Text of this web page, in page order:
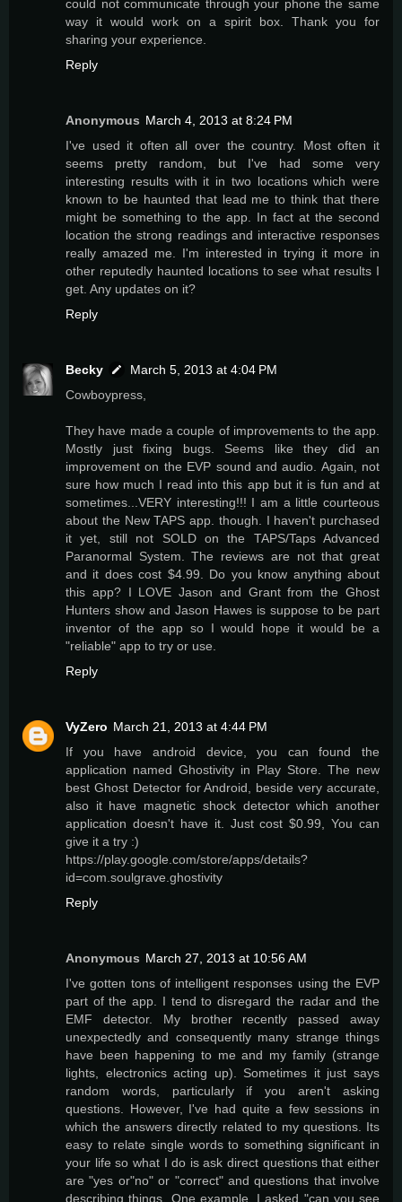
could not communicate through your phone the same
way it would work on a spirit box. Thank you for
sharing your experience.
Reply
Anonymous March 4, 2013 at 8:24 PM
I've used it often all over the country. Most often it
seems pretty random, but I've had some very
interesting results with it in two locations which were
known to be haunted that lead me to think that there
might be something to the app. In fact at the second
location the strong readings and interactive responses
really amazed me. I'm interested in trying it more in
other reputedly haunted locations to see what results I
get. Any updates on it?
Reply
Becky
March 5, 2013 at 4:04 PM
Cowboypress,
They have made a couple of improvements to the app.
Mostly just fixing bugs. Seems like they did an
improvement on the EVP sound and audio. Again, not
sure how much I read into this app but it is fun and at
sometimes...VERY interesting!!! I am a little courteous
about the New TAPS app. though. I haven't purchased
it yet, still not SOLD on the TAPS/Taps Advanced
Paranormal System. The reviews are not that great
and it does cost $4.99. Do you know anything about
this app? I LOVE Jason and Grant from the Ghost
Hunters show and Jason Hawes is suppose to be part
inventor of the app so I would hope it would be a
"reliable" app to try or use.
Reply
VyZero March 21, 2013 at 4:44 PM
If you have android device, you can found the
application named Ghostivity in Play Store. The new
best Ghost Detector for Android, beside very accurate,
also it have magnetic shock detector which another
application doesn't have it. Just cost $0.99, You can
give it a try :)
https://play.google.com/store/apps/details?
id=com.soulgrave.ghostivity
Reply
Anonymous March 27, 2013 at 10:56 AM
I've gotten tons of intelligent responses using the EVP
part of the app. I tend to disregard the radar and the
EMF detector. My brother recently passed away
unexpectedly and consequently many strange things
have been happening to me and my family (strange
lights, electronics acting up). Sometimes it just says
random words, particularly if you aren't asking
questions. However, I've had quite a few sessions in
which the answers directly related to my questions. Its
easy to relate single words to something significant in
your life so what I do is ask direct questions that either
are "yes or"no" or "correct" and questions that involve
describing things. One example, I asked "can you see